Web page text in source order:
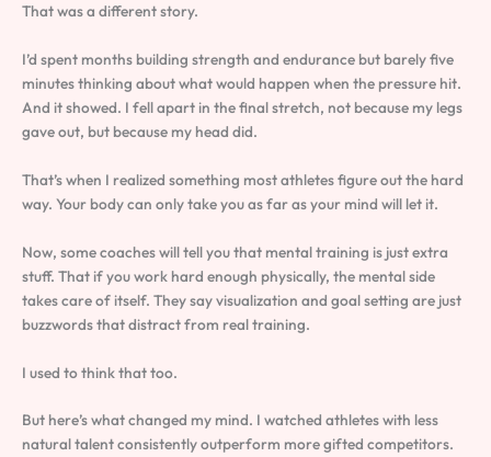
That was a different story.
I’d spent months building strength and endurance but barely five
minutes thinking about what would happen when the pressure hit.
And it showed. I fell apart in the final stretch, not because my legs
gave out, but because my head did.
That’s when I realized something most athletes figure out the hard
way. Your body can only take you as far as your mind will let it.
Now, some coaches will tell you that mental training is just extra
stuff. That if you work hard enough physically, the mental side
takes care of itself. They say visualization and goal setting are just
buzzwords that distract from real training.
I used to think that too.
But here’s what changed my mind. I watched athletes with less
natural talent consistently outperform more gifted competitors.